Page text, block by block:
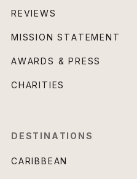
REVIEWS
MISSION STATEMENT
AWARDS & PRESS
CHARITIES
DESTINATIONS
CARIBBEAN